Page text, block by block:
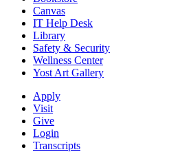
Canvas
IT Help Desk
Library
Safety & Security
Wellness Center
Yost Art Gallery
Apply
Visit
Give
Login
Transcripts